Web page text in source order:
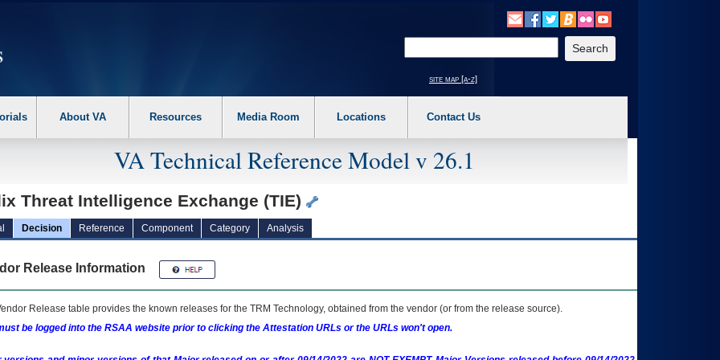
the following steps. 1. Please switch auto forms mode to off. 2. Hit enter to expand a main menu option (Health, Benefits, etc). 3. To enter and activate the
site map [a-z]
About VA Resources Media Room Locations Contact Us
VA Technical Reference Model v 26.1
Threat Intelligence Exchange (TIE)
Decision Reference Component Category Analysis
Release Information
Release table provides the known releases for the TRM Technology, obtained from the vendor (or from the release source).
be logged into the RSAA website prior to clicking the Attestation URLs or the URLs won't open.